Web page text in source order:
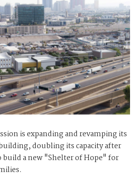
is expanding and revamping its
doubling its capacity after
build a new "Shelter of Hope" for